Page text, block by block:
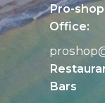
Pro-
Office:
Bars